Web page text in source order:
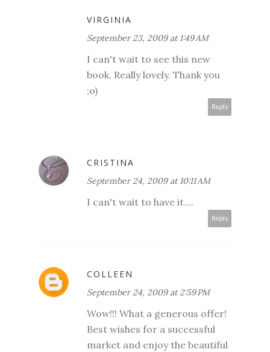
VIRGINIA
September 23, 2009 at 1:49 AM
I can't wait to see this new
book. Really lovely. Thank you
;o)
Reply
CRISTINA
September 24, 2009 at 10:11 AM
I can't wait to have it....
Reply
COLLEEN
September 24, 2009 at 2:59 PM
Wow!!! What a generous offer!
Best wishes for a successful
market and enjoy the beautiful